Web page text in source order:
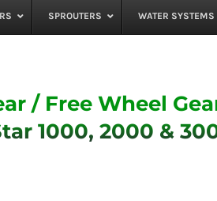
SPROUTERS WATER SYSTEMS
/ Free Wheel
1000, 2000 &